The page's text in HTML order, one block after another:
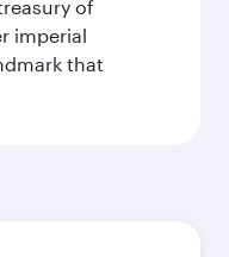
of
imperial
that